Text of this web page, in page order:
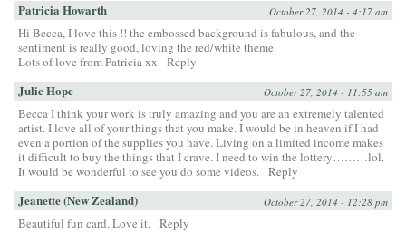
Patricia Howarth October 27, 2014 - 4:17 am
Hi Becca, I love this !! the embossed background is fabulous, and the
sentiment is really good, loving the red/white theme.
Lots of love from Patricia xx
Reply
Julie Hope October 27, 2014 - 11:55 am
Becca I think your work is truly amazing and you are an extremely talented
artist. I love all of your things that you make. I would be in heaven if I had
even a portion of the supplies you have. Living on a limited income makes
it difficult to buy the things that I crave. I need to win the lottery………lol.
It would be wonderful to see you do some videos. Reply
Jeanette (New Zealand) October 27, 2014 - 12:28 pm
Beautiful fun card. Love it. Reply